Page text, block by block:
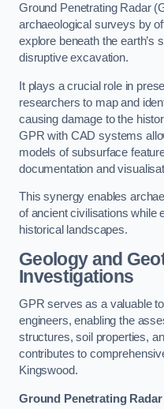
Ground Penetrating Radar
archaeological surveys by
explore beneath the earth’s
disruptive excavation.
It plays a crucial role in
researchers to map and
causing damage to the
GPR with CAD systems
models of subsurface
documentation and
This synergy enables
of ancient civilisations while
historical landscapes.
Geology and
Investigations
GPR serves as a valuable
engineers, enabling the
structures, soil properties,
contributes to
Kingswood.
Ground Penetrating Radar